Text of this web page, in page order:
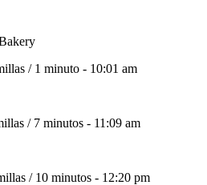
/ 1 minuto - 10:01 am
/ 7 minutos - 11:09 am
/ 10 minutos - 12:20 pm